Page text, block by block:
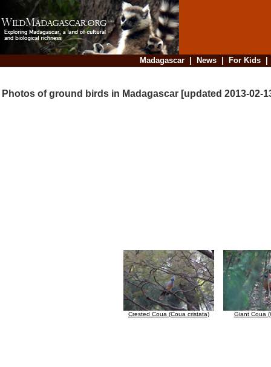
Madagascar| News| For Kids
Photos of ground birds in Madagascar [updated 2013-02-
Crested Coua (Coua cristata) Giant Coua